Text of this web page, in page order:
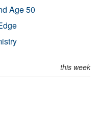
Age 50
this week